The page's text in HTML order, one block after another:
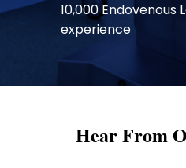
10,000 Endovenous
experience
Hear From